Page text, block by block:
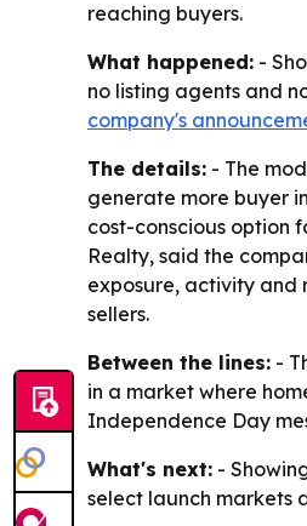
reaching buyers.
What happened: -
no listing agents and
company's
The details: - The
generate more buyer
cost-conscious option
Realty, said the
exposure, activity and
sellers.
Between the lines: -
in a market where
Independence Day
What's next: -
select launch markets